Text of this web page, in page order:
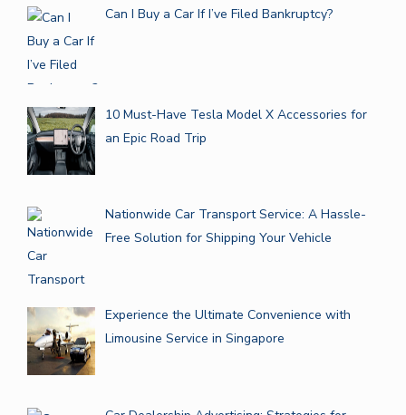
Can I Buy a Car If I’ve Filed Bankruptcy?
10 Must-Have Tesla Model X Accessories for
an Epic Road Trip
Nationwide Car Transport Service: A Hassle-
Free Solution for Shipping Your Vehicle
Experience the Ultimate Convenience with
Limousine Service in Singapore